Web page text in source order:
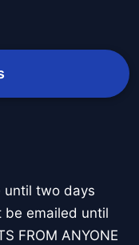
until two days
be emailed until
FROM ANYONE